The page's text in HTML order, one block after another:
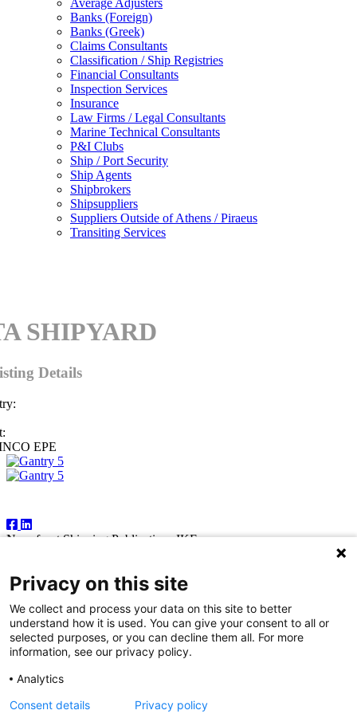
Average Adjusters
Banks (Foreign)
Banks (Greek)
Claims Consultants
Classification / Ship Registries
Financial Consultants
Inspection Services
Insurance
Law Firms / Legal Consultants
Marine Technical Consultants
P&I Clubs
Ship / Port Security
Ship Agents
Shipbrokers
Shipsuppliers
Suppliers Outside of Athens / Piraeus
Transiting Services
SHIPYARD
Details
EPE
Newsfront Shipping Publications IKE
Greece
Tel:+30 210 92 14 205
E-mail: natvas@otenet.gr
sbacoula@otenet.gr
It is illegal except for the personal use of the registered subscriber to
— including photocopying, fax and electronic data capture. The
cases where abuse of copyright is evident, and to take appropriate
Privacy on this site
We collect and process your data on this site to better
understand how it is used. You can give your consent to all or
selected purposes, or you can decline them all. For more
information, see our privacy policy.
Analytics
Consent details
Privacy policy